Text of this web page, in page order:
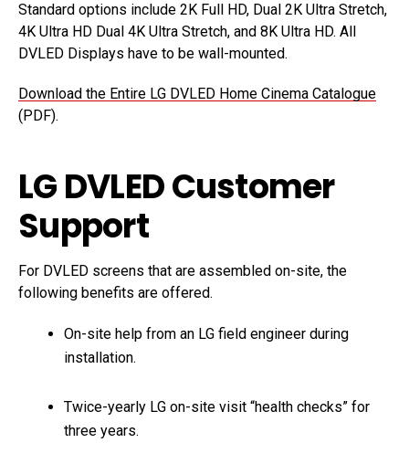
Standard options include 2K Full HD, Dual 2K Ultra Stretch,
4K Ultra HD Dual 4K Ultra Stretch, and 8K Ultra HD. All
DVLED Displays have to be wall-mounted.
Download the Entire LG DVLED Home Cinema Catalogue
(PDF).
LG DVLED Customer
Support
For DVLED screens that are assembled on-site, the
following benefits are offered.
On-site help from an LG field engineer during
installation.
Twice-yearly LG on-site visit “health checks” for
three years.